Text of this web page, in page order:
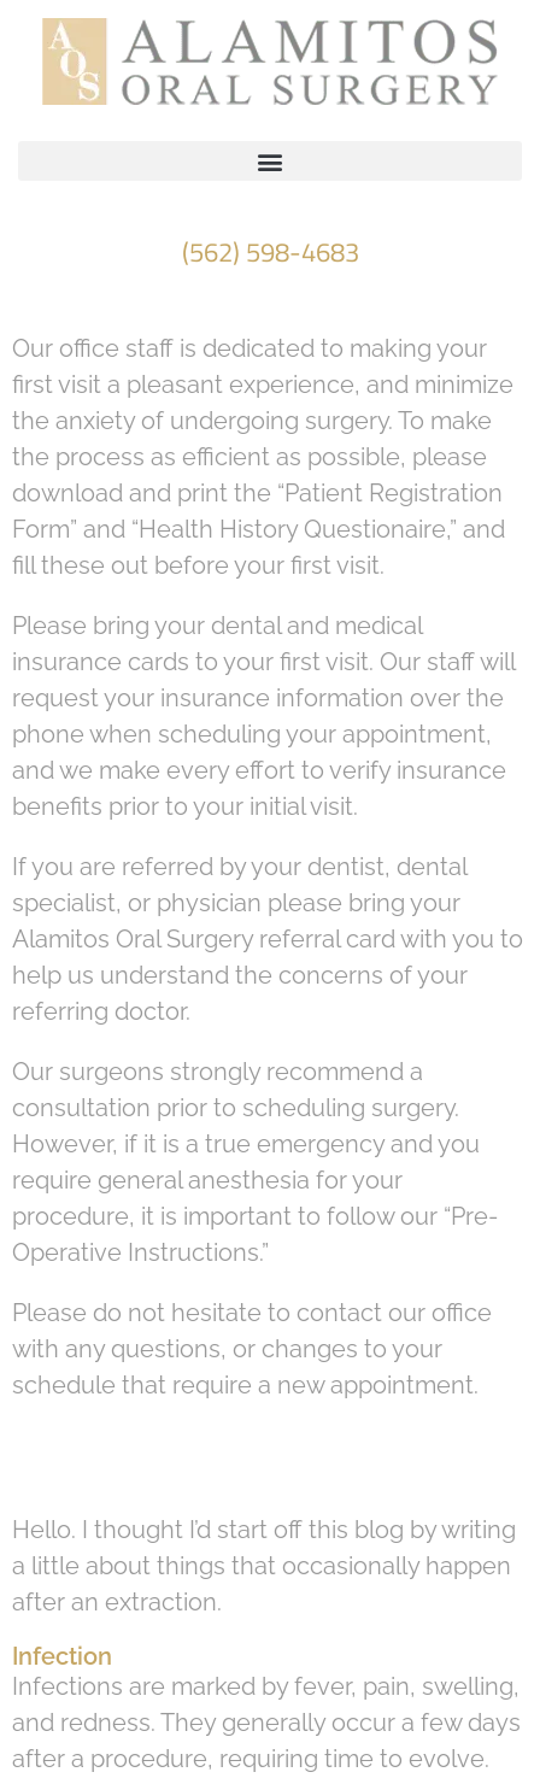
Please
(562) 598-4683
Our office staff is dedicated to making your
first visit a pleasant experience, and minimize
the anxiety of undergoing surgery. To make
the process as efficient as possible, please
download and print the “Patient Registration
Form” and “Health History Questionaire,” and
fill these out before your first visit.
Please bring your dental and medical
insurance cards to your first visit. Our staff will
request your insurance information over the
phone when scheduling your appointment,
and we make every effort to verify insurance
benefits prior to your initial visit.
If you are referred by your dentist, dental
specialist, or physician please bring your
Alamitos Oral Surgery referral card with you to
help us understand the concerns of your
referring doctor.
Our surgeons strongly recommend a
consultation prior to scheduling surgery.
However, if it is a true emergency and you
require general anesthesia for your
procedure, it is important to follow our “Pre-
Operative Instructions.”
Please do not hesitate to contact our office
with any questions, or changes to your
schedule that require a new appointment.
Hello. I thought I’d start off this blog by writing
a little about things that occasionally happen
after an extraction.
Infection
Infections are marked by fever, pain, swelling,
and redness. They generally occur a few days
after a procedure, requiring time to evolve.